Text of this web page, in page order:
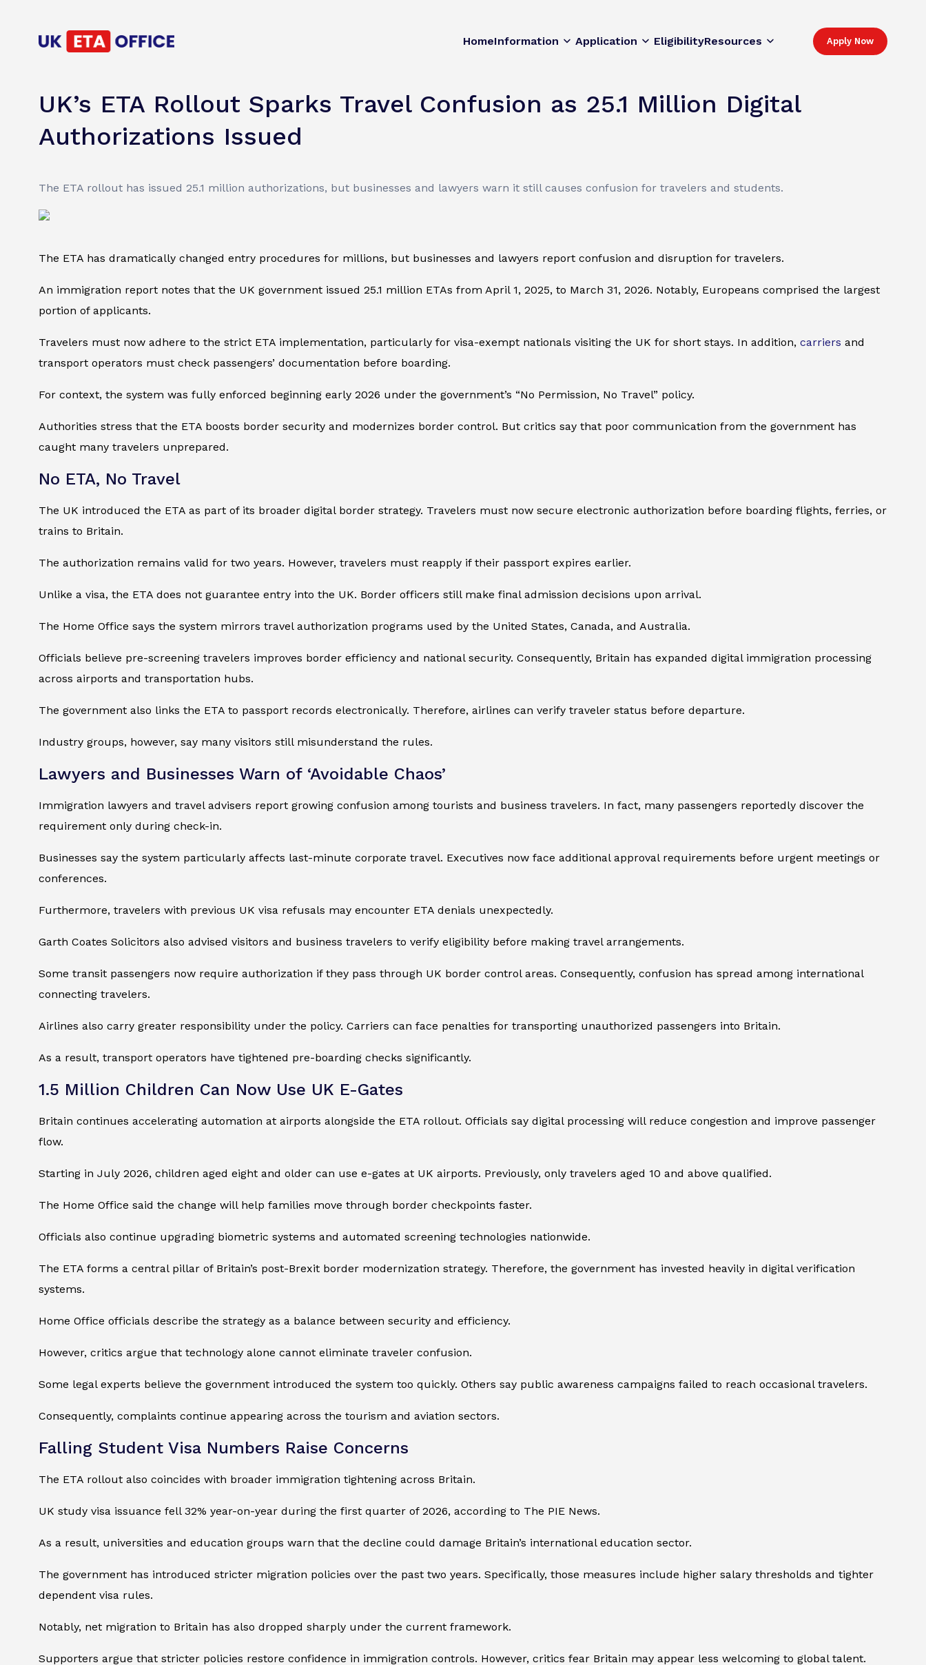
HomeInformation Application EligibilityResources Apply Now
UK’s ETA Rollout Sparks Travel Confusion as 25.1 Million Digital
Authorizations Issued
The ETA rollout has issued 25.1 million authorizations, but businesses and lawyers warn it still causes confusion for travelers and students.
The ETA has dramatically changed entry procedures for millions, but businesses and lawyers report confusion and disruption for travelers.
An immigration report notes that the UK government issued 25.1 million ETAs from April 1, 2025, to March 31, 2026. Notably, Europeans comprised the largest
portion of applicants.
Travelers must now adhere to the strict ETA implementation, particularly for visa-exempt nationals visiting the UK for short stays. In addition, carriers and
transport operators must check passengers’ documentation before boarding.
For context, the system was fully enforced beginning early 2026 under the government’s “No Permission, No Travel” policy.
Authorities stress that the ETA boosts border security and modernizes border control. But critics say that poor communication from the government has
caught many travelers unprepared.
No ETA, No Travel
The UK introduced the ETA as part of its broader digital border strategy. Travelers must now secure electronic authorization before boarding flights, ferries, or
trains to Britain.
The authorization remains valid for two years. However, travelers must reapply if their passport expires earlier.
Unlike a visa, the ETA does not guarantee entry into the UK. Border officers still make final admission decisions upon arrival.
The Home Office says the system mirrors travel authorization programs used by the United States, Canada, and Australia.
Officials believe pre-screening travelers improves border efficiency and national security. Consequently, Britain has expanded digital immigration processing
across airports and transportation hubs.
The government also links the ETA to passport records electronically. Therefore, airlines can verify traveler status before departure.
Industry groups, however, say many visitors still misunderstand the rules.
Lawyers and Businesses Warn of ‘Avoidable Chaos’
Immigration lawyers and travel advisers report growing confusion among tourists and business travelers. In fact, many passengers reportedly discover the
requirement only during check-in.
Businesses say the system particularly affects last-minute corporate travel. Executives now face additional approval requirements before urgent meetings or
conferences.
Furthermore, travelers with previous UK visa refusals may encounter ETA denials unexpectedly.
Garth Coates Solicitors also advised visitors and business travelers to verify eligibility before making travel arrangements.
Some transit passengers now require authorization if they pass through UK border control areas. Consequently, confusion has spread among international
connecting travelers.
Airlines also carry greater responsibility under the policy. Carriers can face penalties for transporting unauthorized passengers into Britain.
As a result, transport operators have tightened pre-boarding checks significantly.
1.5 Million Children Can Now Use UK E-Gates
Britain continues accelerating automation at airports alongside the ETA rollout. Officials say digital processing will reduce congestion and improve passenger
flow.
Starting in July 2026, children aged eight and older can use e-gates at UK airports. Previously, only travelers aged 10 and above qualified.
The Home Office said the change will help families move through border checkpoints faster.
Officials also continue upgrading biometric systems and automated screening technologies nationwide.
The ETA forms a central pillar of Britain’s post-Brexit border modernization strategy. Therefore, the government has invested heavily in digital verification
systems.
Home Office officials describe the strategy as a balance between security and efficiency.
However, critics argue that technology alone cannot eliminate traveler confusion.
Some legal experts believe the government introduced the system too quickly. Others say public awareness campaigns failed to reach occasional travelers.
Consequently, complaints continue appearing across the tourism and aviation sectors.
Falling Student Visa Numbers Raise Concerns
The ETA rollout also coincides with broader immigration tightening across Britain.
UK study visa issuance fell 32% year-on-year during the first quarter of 2026, according to The PIE News.
As a result, universities and education groups warn that the decline could damage Britain’s international education sector.
The government has introduced stricter migration policies over the past two years. Specifically, those measures include higher salary thresholds and tighter
dependent visa rules.
Notably, net migration to Britain has also dropped sharply under the current framework.
Supporters argue that stricter policies restore confidence in immigration controls. However, critics fear Britain may appear less welcoming to global talent.